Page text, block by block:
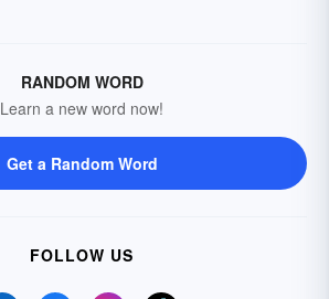
RANDOM WORD
Learn a new word now!
Get a Random Word
FOLLOW US